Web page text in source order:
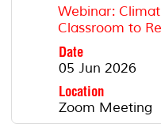
Webinar:
Classroom to
Date
05 Jun 2026
Location
Zoom Meeting